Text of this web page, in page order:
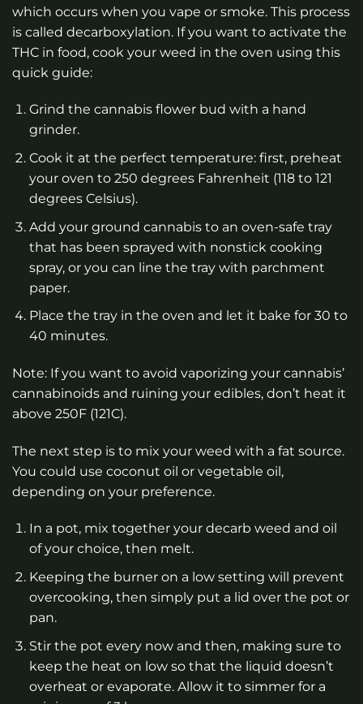
which occurs when you vape or smoke. This process
is called decarboxylation. If you want to activate the
THC in food, cook your weed in the oven using this
quick guide:
Grind the cannabis flower bud with a hand
grinder.
Cook it at the perfect temperature: first, preheat
your oven to 250 degrees Fahrenheit (118 to 121
degrees Celsius).
Add your ground cannabis to an oven-safe tray
that has been sprayed with nonstick cooking
spray, or you can line the tray with parchment
paper.
Place the tray in the oven and let it bake for 30 to
40 minutes.
Note: If you want to avoid vaporizing your cannabis’
cannabinoids and ruining your edibles, don’t heat it
above 250F (121C).
The next step is to mix your weed with a fat source.
You could use coconut oil or vegetable oil,
depending on your preference.
In a pot, mix together your decarb weed and oil
of your choice, then melt.
Keeping the burner on a low setting will prevent
overcooking, then simply put a lid over the pot or
pan.
Stir the pot every now and then, making sure to
keep the heat on low so that the liquid doesn’t
overheat or evaporate. Allow it to simmer for a